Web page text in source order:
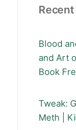
Blood
and Art
Book
Tweak:
Meth |